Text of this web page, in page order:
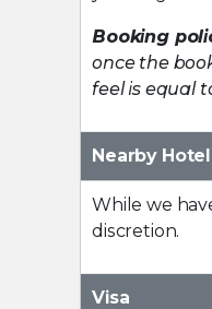
Booking
once the
feel is equal
Nearby
While we
discretion.
Visa